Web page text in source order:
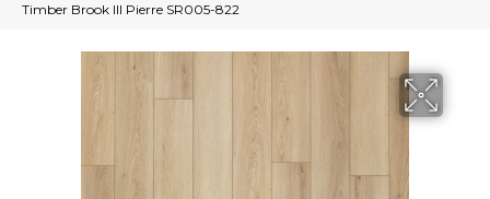
Timber Brook III Pierre SR005-822